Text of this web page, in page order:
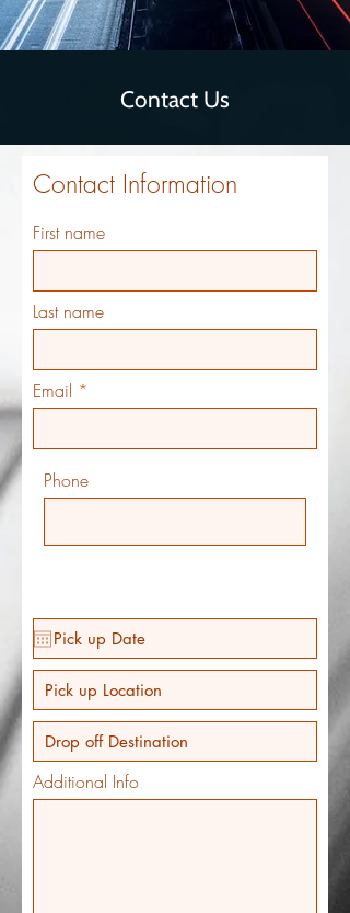
Contact Us
Contact Information
First name
Last name
Email
Phone
Additional Info